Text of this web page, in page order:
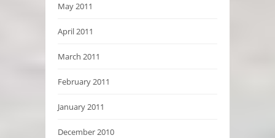
May 2011
April 2011
March 2011
February 2011
January 2011
December 2010